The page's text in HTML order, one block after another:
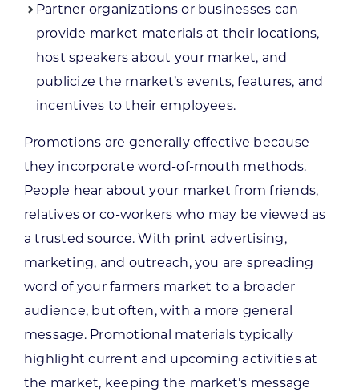
Partner organizations or businesses can
provide market materials at their locations,
host speakers about your market, and
publicize the market’s events, features, and
incentives to their employees.
Promotions are generally effective because
they incorporate word-of-mouth methods.
People hear about your market from friends,
relatives or co-workers who may be viewed as
a trusted source. With print advertising,
marketing, and outreach, you are spreading
word of your farmers market to a broader
audience, but often, with a more general
message. Promotional materials typically
highlight current and upcoming activities at
the market, keeping the market’s message